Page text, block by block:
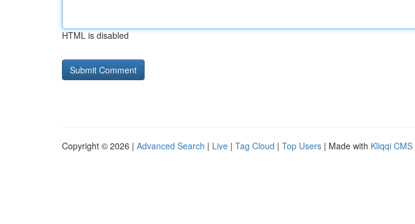
HTML is disabled
Copyright © 2026 | Advanced Search | Live | Tag Cloud | Top Users | Made with Kliqqi CMS